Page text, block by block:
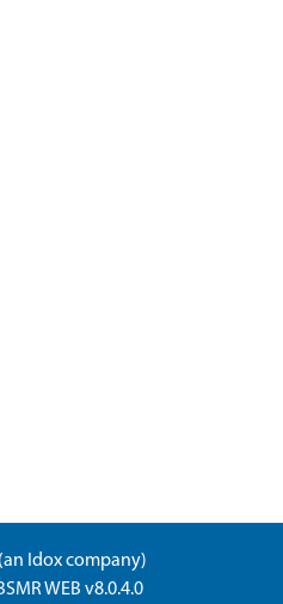
(an Idoxcompany)
WEB v8.0.4.0